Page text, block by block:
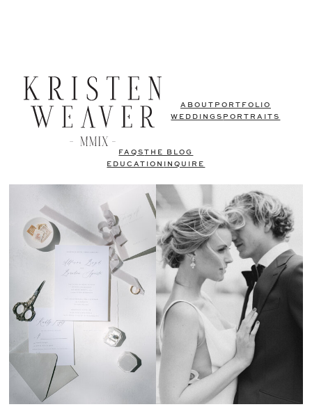
ABOUT PORTFOLIO
WEDDINGS PORTRAITS
FAQSTHE BLOG
EDUCATION
INQUIRE